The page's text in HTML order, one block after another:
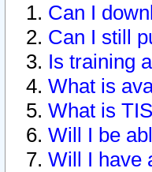
Can I
Can I still
Is training
What is
What is
Will I be
Will I have